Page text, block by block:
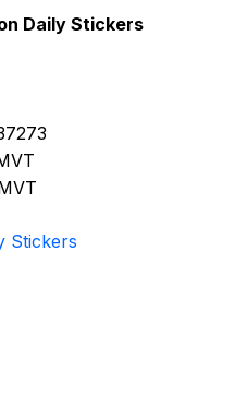
Daily Stickers
Stickers